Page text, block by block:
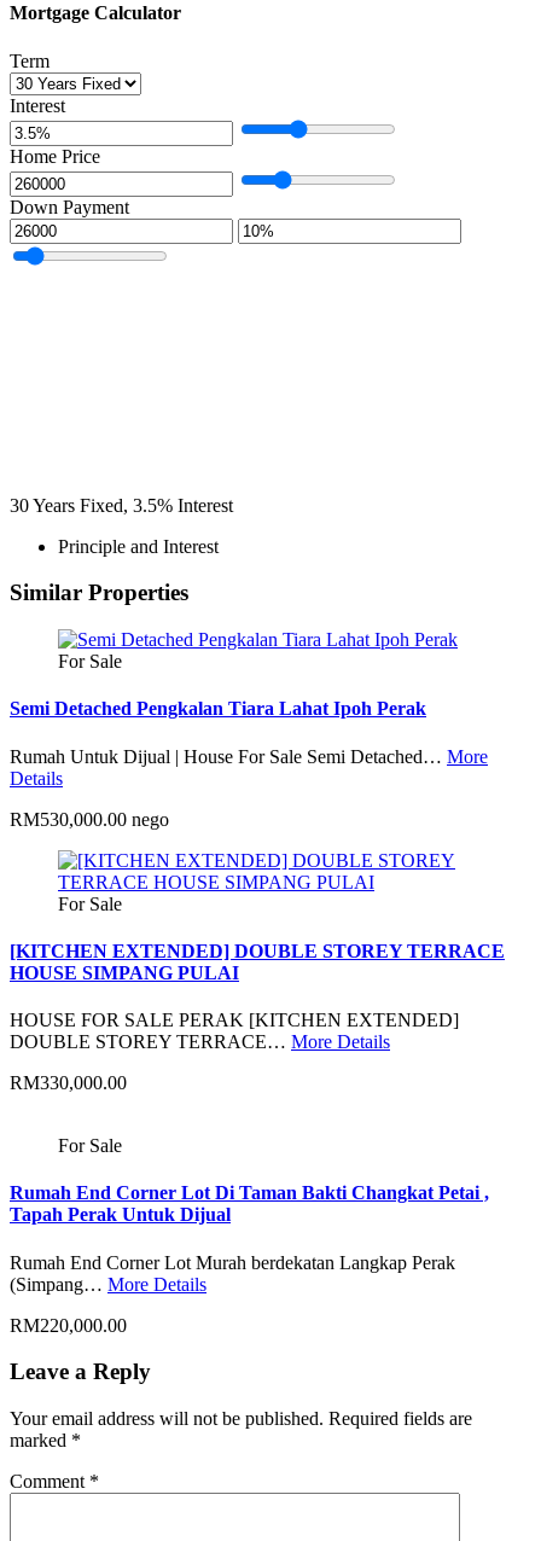
Mortgage Calculator
Term
Interest
Home Price
Down Payment
30Years Fixed, 3.5% Interest
Principle and Interest
Similar Properties
For Sale
Semi Detached Pengkalan Tiara Lahat Ipoh Perak
Rumah Untuk Dijual | House For Sale Semi Detached… More
Details
RM530,000.00 nego
For Sale
[KITCHEN EXTENDED] DOUBLE STOREY TERRACE
HOUSE SIMPANG PULAI
HOUSE FOR SALE PERAK [KITCHEN EXTENDED]
DOUBLE STOREY TERRACE… More Details
RM330,000.00
For Sale
Rumah End Corner Lot Di Taman Bakti Changkat Petai ,
Tapah Perak Untuk Dijual
Rumah End Corner Lot Murah berdekatan Langkap Perak
(Simpang… More Details
RM220,000.00
Leave a Reply
Your email address will not be published. Required fields are
marked *
Comment *